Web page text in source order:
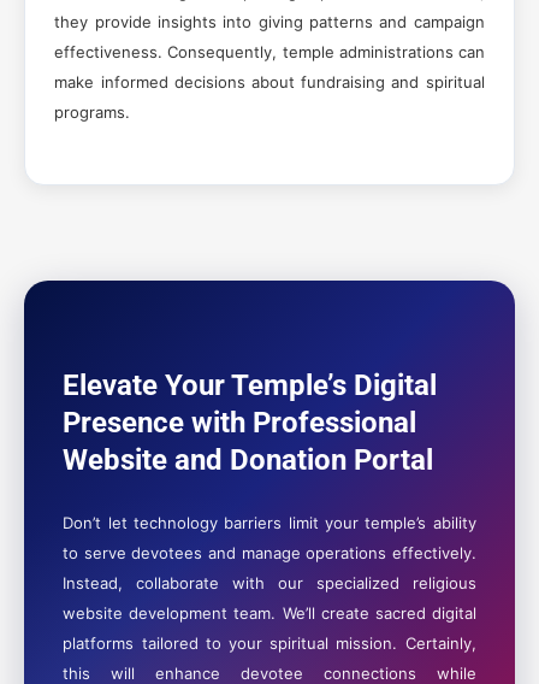
they provide insights into giving patterns and campaign
effectiveness. Consequently, temple administrations can
make informed decisions about fundraising and spiritual
programs.
Elevate Your Temple’s Digital
Presence with Professional
Website and Donation Portal
Don’t let technology barriers limit your temple’s ability
to serve devotees and manage operations effectively.
Instead, collaborate with our specialized religious
website development team. We’ll create sacred digital
platforms tailored to your spiritual mission. Certainly,
this will enhance devotee connections while